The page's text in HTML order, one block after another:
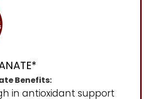
Benefits:
in antioxidant support